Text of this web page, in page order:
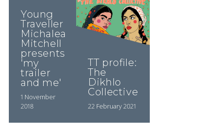
Young
Traveller
Michalea
Mitchell
presents
'my
trailer
and me'
1 November
2018
TT profile:
The
Dikhlo
Collective
22 February 2021